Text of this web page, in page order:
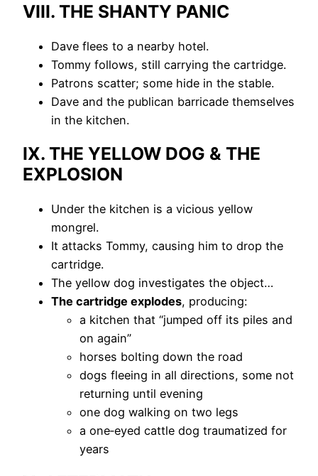
VIII. THE SHANTY PANIC
Dave flees to a nearby hotel.
Tommy follows, still carrying the cartridge.
Patrons scatter; some hide in the stable.
Dave and the publican barricade themselves
in the kitchen.
IX. THE YELLOW DOG & THE
EXPLOSION
Under the kitchen is a vicious yellow
mongrel.
It attacks Tommy, causing him to drop the
cartridge.
The yellow dog investigates the object…
The cartridge explodes, producing:
a kitchen that “jumped off its piles and
on again”
horses bolting down the road
dogs fleeing in all directions, some not
returning until evening
one dog walking on two legs
a one‑eyed cattle dog traumatized for
years